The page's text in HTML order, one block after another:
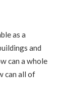
as a
and
can a whole
can all of